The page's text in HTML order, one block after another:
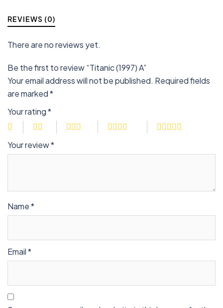
REVIEWS (0)
There are no reviews yet.
Be the first to review “Titanic (1997) A”
Your email address will not be published. Required fields
are marked*
Your rating*
Your review*
Name*
Email*